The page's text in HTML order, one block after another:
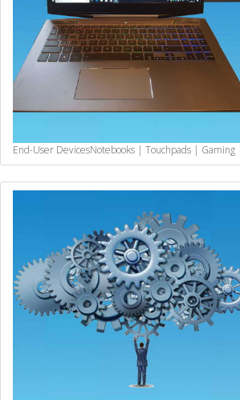
End-User DevicesNotebooks | Touchpads | Gaming